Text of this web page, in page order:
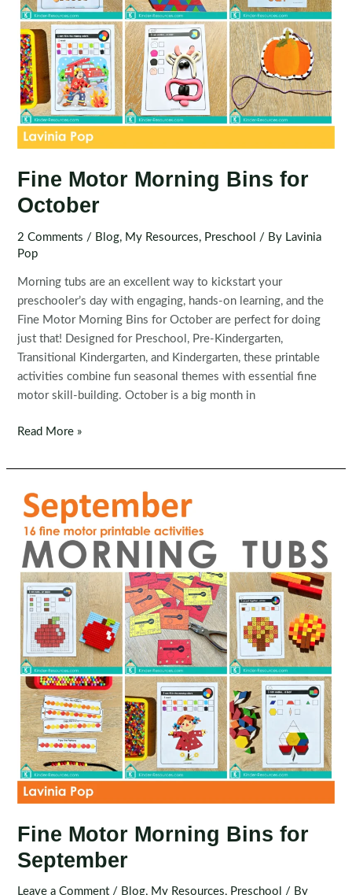
Fine Motor Morning Bins for
October
2 Comments / Blog, My Resources, Preschool / By Lavinia
Pop
Morning tubs are an excellent way to kickstart your
preschooler’s day with engaging, hands-on learning, and the
Fine Motor Morning Bins for October are perfect for doing
just that! Designed for Preschool, Pre-Kindergarten,
Transitional Kindergarten, and Kindergarten, these printable
activities combine fun seasonal themes with essential fine
motor skill-building. October is a big month in
Fine
Morning
for
October
Read More »
Fine Motor Morning Bins for
September
Leave a Comment / Blog, My Resources, Preschool
/ By